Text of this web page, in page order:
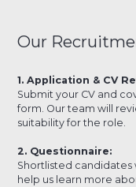
Our
1. Application & CV
Submit your CV and
form. Our team will
suitability for the role.
2. Questionnaire:
Shortlisted
help us learn more